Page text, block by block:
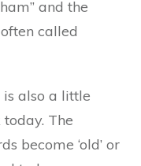
and the
called
also a little
The
become ‘old’ or